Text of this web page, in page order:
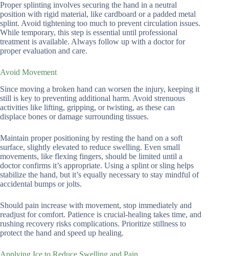
Proper splinting involves securing the hand in a neutral
position with rigid material, like cardboard or a padded metal
splint. Avoid tightening too much to prevent circulation issues.
While temporary, this step is essential until professional
treatment is available. Always follow up with a doctor for
proper evaluation and care.
Avoid Movement
Since moving a broken hand can worsen the injury, keeping it
still is key to preventing additional harm. Avoid strenuous
activities like lifting, gripping, or twisting, as these can
displace bones or damage surrounding tissues.
Maintain proper positioning by resting the hand on a soft
surface, slightly elevated to reduce swelling. Even small
movements, like flexing fingers, should be limited until a
doctor confirms it’s appropriate. Using a splint or sling helps
stabilize the hand, but it’s equally necessary to stay mindful of
accidental bumps or jolts.
Should pain increase with movement, stop immediately and
readjust for comfort. Patience is crucial-healing takes time, and
rushing recovery risks complications. Prioritize stillness to
protect the hand and speed up healing.
Applying Ice to Reduce Swelling and Pain